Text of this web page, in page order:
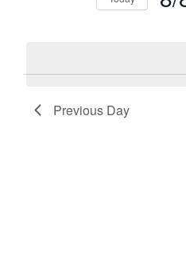
Previous Day